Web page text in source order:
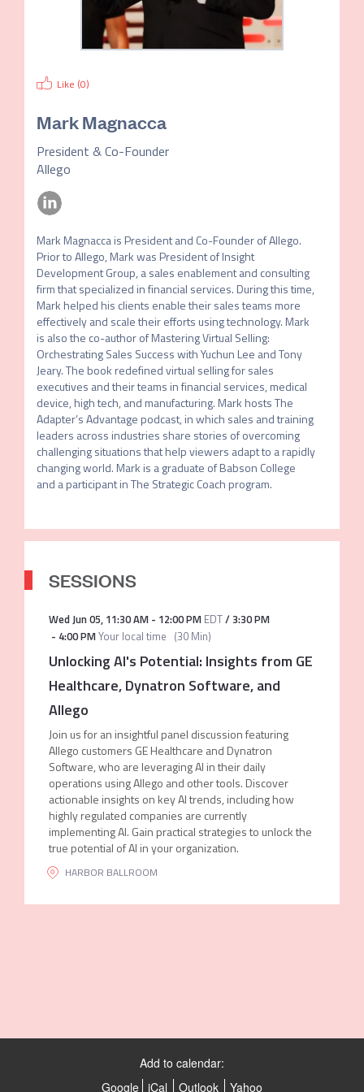
Like (0)
Mark Magnacca
President & Co-Founder
Allego
Mark Magnacca is President and Co-Founder of Allego.
Prior to Allego, Mark was President of Insight
Development Group, a sales enablement and consulting
firm that specialized in financial services. During this time,
Mark helped his clients enable their sales teams more
effectively and scale their efforts using technology. Mark
is also the co-author of Mastering Virtual Selling:
Orchestrating Sales Success with Yuchun Lee and Tony
Jeary. The book redefined virtual selling for sales
executives and their teams in financial services, medical
device, high tech, and manufacturing. Mark hosts The
Adapter’s Advantage podcast, in which sales and training
leaders across industries share stories of overcoming
challenging situations that help viewers adapt to a rapidly
changing world. Mark is a graduate of Babson College
and a participant in The Strategic Coach program.
SESSIONS
Wed Jun 05, 11:30 AM- 12:00 PM EDT/3:30 PM
- 4:00 PMYour local time (30 Min)
Unlocking AI's Potential: Insights from GE
Healthcare, Dynatron Software, and
Allego
Join us for an insightful panel discussion featuring
Allego customers GE Healthcare and Dynatron
Software, who are leveraging AI in their daily
operations using Allego and other tools. Discover
actionable insights on key AI trends, including how
highly regulated companies are currently
implementing AI. Gain practical strategies to unlock the
true potential of AI in your organization.
HARBOR BALLROOM
Add to calendar:
Google iCal Outlook Yahoo